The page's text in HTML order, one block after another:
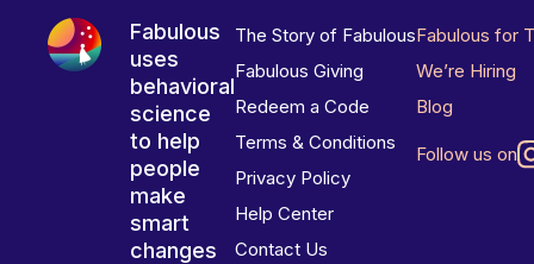
Fabulous
uses
behavioral
science
to help
people
make
smart
changes
The Story of Fabulous
Fabulous Giving
Redeem a Code
Terms & Conditions
Privacy Policy
Help Center
Contact Us
Fabulous for
We’re Hiring
Blog
Follow us on